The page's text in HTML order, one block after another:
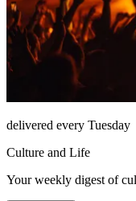
delivered every Tuesday
Culture and Life
Your weekly digest of